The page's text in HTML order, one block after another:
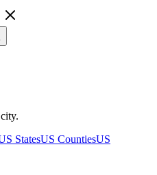
StatesUS CountiesUS